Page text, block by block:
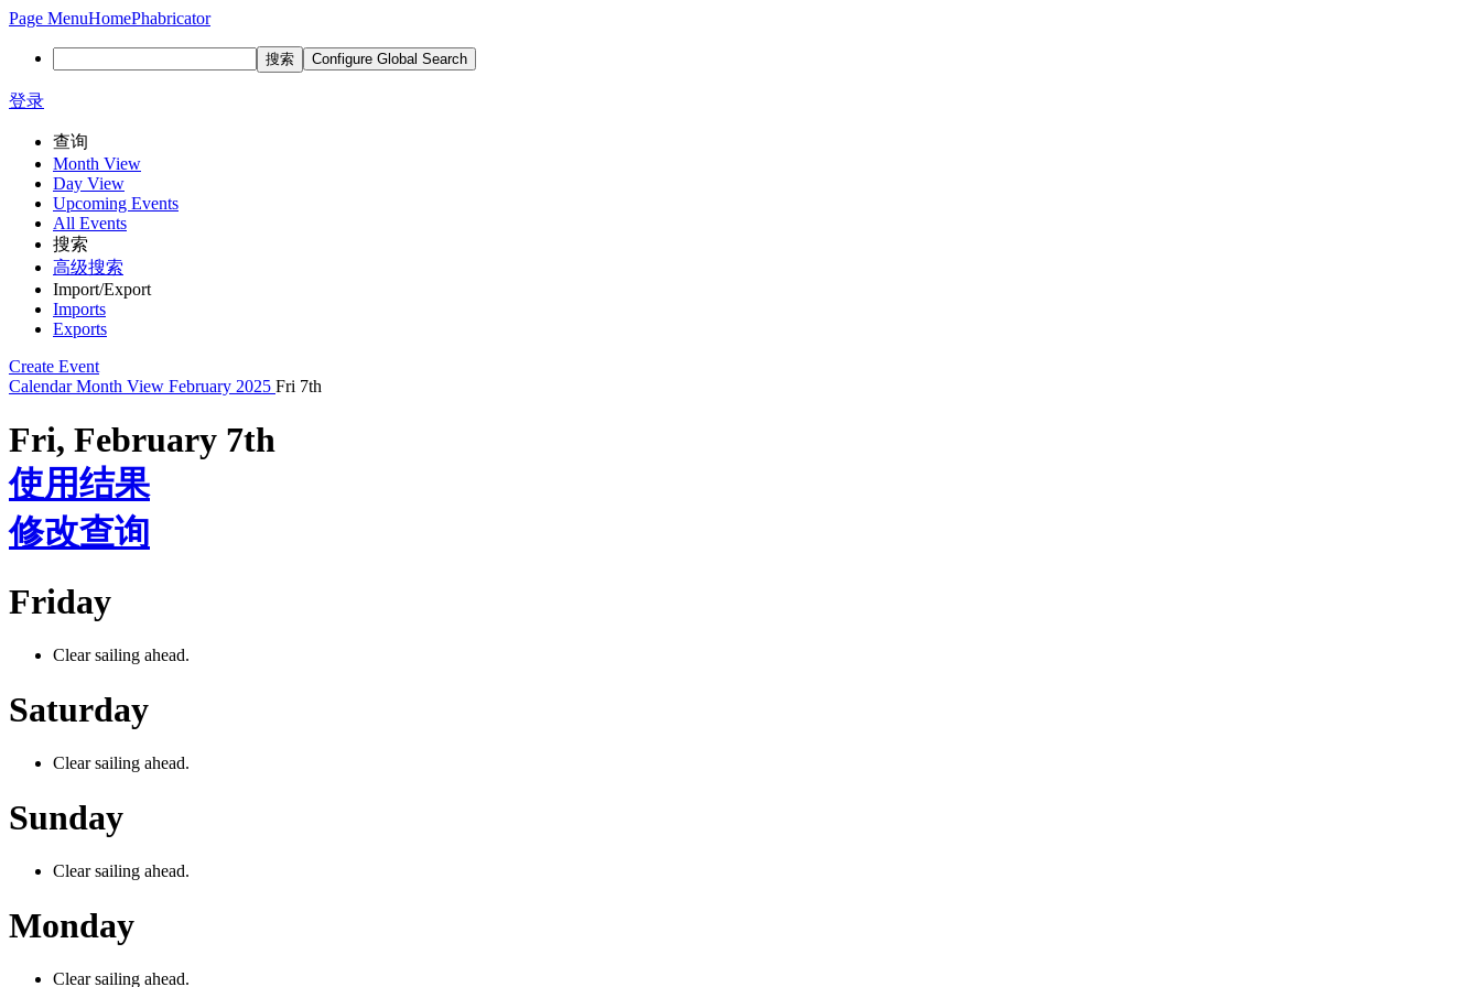
Page MenuHomePhabricator
搜索 Configure Global Search
登录
查询
Month View
Day View
Upcoming Events
All Events
搜索
高级搜索
Import/Export
Imports
Exports
Create Event
Calendar Month View February 2025 Fri 7th
Fri, February 7th
使用结果
修改查询
Friday
Clear sailing ahead.
Saturday
Clear sailing ahead.
Sunday
Clear sailing ahead.
Monday
Clear sailing ahead.